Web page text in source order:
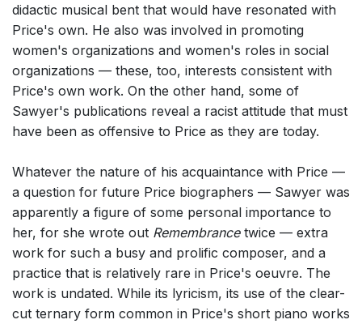
didactic musical bent that would have resonated with
Price's own. He also was involved in promoting
women's organizations and women's roles in social
organizations — these, too, interests consistent with
Price's own work. On the other hand, some of
Sawyer's publications reveal a racist attitude that must
have been as offensive to Price as they are today.
Whatever the nature of his acquaintance with Price —
a question for future Price biographers — Sawyer was
apparently a figure of some personal importance to
her, for she wrote out Remembrancetwice — extra
work for such a busy and prolific composer, and a
practice that is relatively rare in Price's oeuvre. The
work is undated. While its lyricism, its use of the clear-
cut ternary form common in Price's short piano works